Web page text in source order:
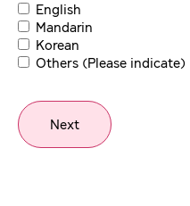
English
Mandarin
Korean
Others (Please indicate)
Next